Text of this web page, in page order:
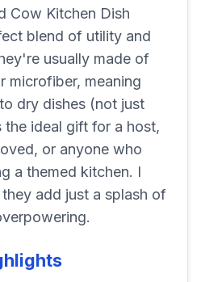
Cow Kitchen Dish
blend of utility and
usually made of
microfiber, meaning
dry dishes (not just
ideal gift for a host,
or anyone who
a themed kitchen. I
add just a splash of